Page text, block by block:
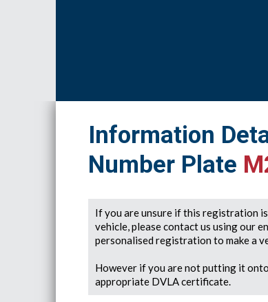
Information
Number Plate
If you are unsure if this registration
vehicle, please contact us using our
personalised registration to make a
However if you are not putting it
appropriate DVLA certificate.